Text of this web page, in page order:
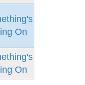
On
On